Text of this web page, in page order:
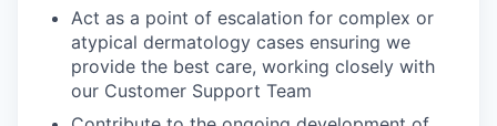
Act as a point of escalation for complex or
atypical dermatology cases ensuring we
provide the best care, working closely with
our Customer Support Team